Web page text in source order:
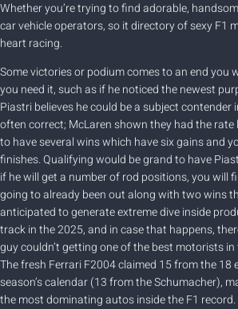
Whether you’re trying to find adorable,
car vehicle operators, so it directory of sexy F1
heart racing.
Some victories or podium comes to an end you
you need it, such as if he noticed the newest
Piastri believes he could be a subject contender
often correct; McLaren shown they had the
to have several wins which have six gains and
finishes. Qualifying would be grand to have
if he will get a number of rod positions, you will
going to already been out along with two wins
anticipated to generate extreme dive inside
track in the 2025, and in case that happens,
guy couldn’t getting one of the best motorists
The fresh Ferrari F2004 claimed 15 from the 18
season’s calendar (13 from the Schumacher),
the most dominating autos inside the F1 record.